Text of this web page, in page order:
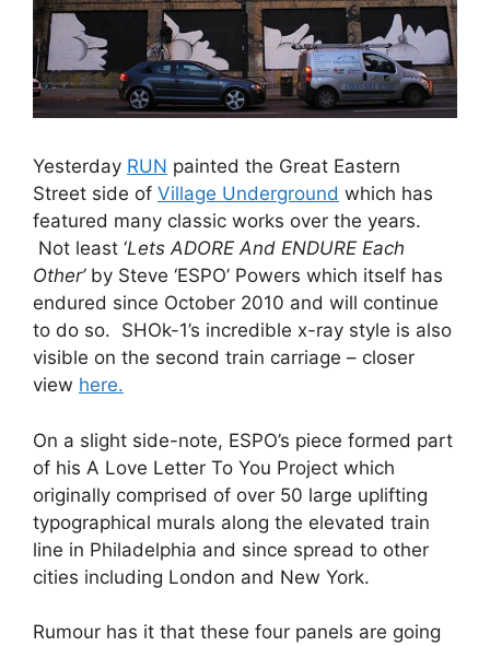
Yesterday RUN painted the Great Eastern
Street side of Village Underground which has
featured many classic works over the years.
Not least ‘Lets ADORE And ENDURE Each
Other’ by Steve ‘ESPO’ Powers which itself has
endured since October 2010 and will continue
to do so. SHOk-1’s incredible x-ray style is also
visible on the second train carriage – closer
view here.
On a slight side-note, ESPO’s piece formed part
of his A Love Letter To You Project which
originally comprised of over 50 large uplifting
typographical murals along the elevated train
line in Philadelphia and since spread to other
cities including London and New York.
Rumour has it that these four panels are going